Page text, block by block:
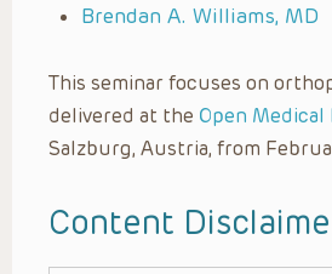
Brendan A. Williams, MD
This seminar focuses on
delivered at the Open
Salzburg, Austria, from
Content